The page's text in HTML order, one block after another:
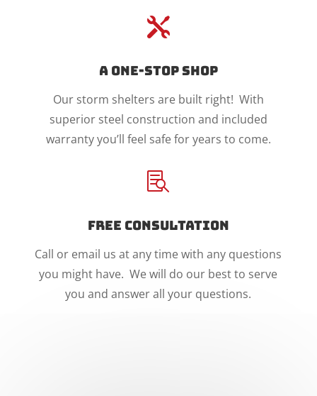

A One-Stop Shop
Our storm shelters are built right! With
superior steel construction and included
warranty you’ll feel safe for years to come.

Free Consultation
Call or email us at any time with any questions
you might have. We will do our best to serve
you and answer all your questions.